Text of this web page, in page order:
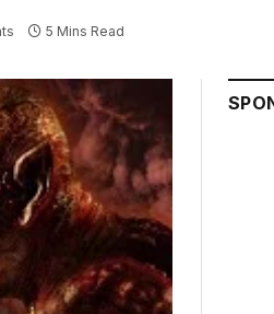
5 Mins Read